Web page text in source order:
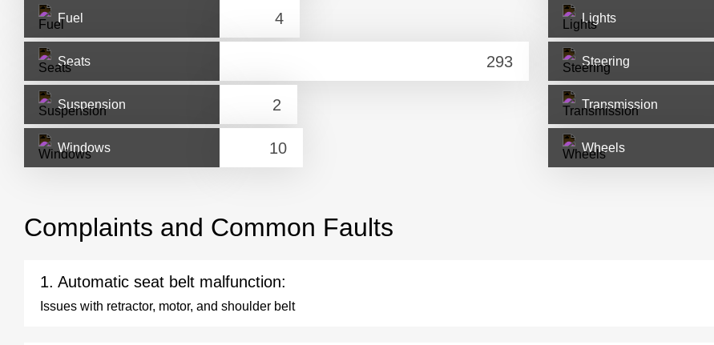
Fuel Lights
Seats Steering
Suspension Transmission
Windows Wheels
Complaints and Common Faults
1. Automatic seat belt malfunction:
Issues with retractor, motor, and shoulder belt